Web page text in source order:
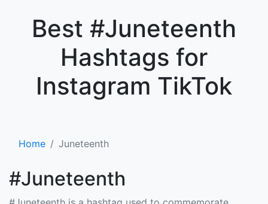
Best #Juneteenth
Hashtags for
Instagram TikTok
Home Juneteenth
#Juneteenth